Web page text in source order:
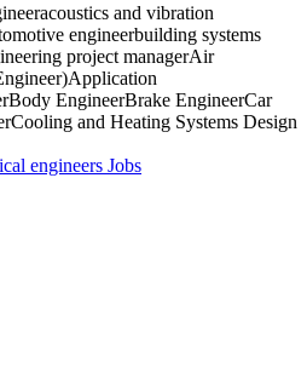
acoustics and vibration
engineerbuilding systems
project managerAir
Application
Body EngineerBrake EngineerCar
Cooling and Heating Systems Design
engineers Jobs